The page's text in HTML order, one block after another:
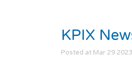
KPIX
Posted at Mar 29